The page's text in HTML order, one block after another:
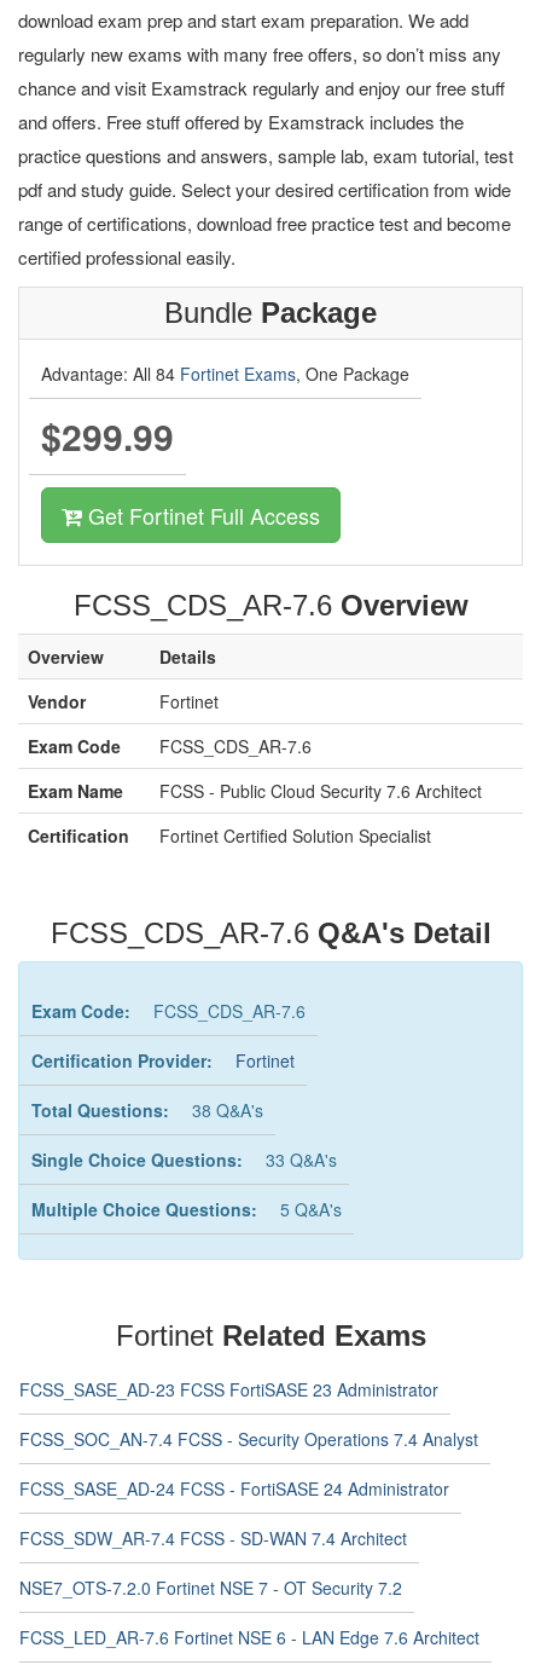
download exam prep and start exam preparation. We add
regularly new exams with many free offers, so don’t miss any
chance and visit Examstrack regularly and enjoy our free stuff
and offers. Free stuff offered by Examstrack includes the
practice questions and answers, sample lab, exam tutorial, test
pdf and study guide. Select your desired certification from wide
range of certifications, download free practice test and become
certified professional easily.
Bundle Package
Advantage: All 84 Fortinet Exams, One Package
$299.99
Get Fortinet Full Access
FCSS_CDS_AR-7.6 Overview
Overview
Details
Vendor
Fortinet
Exam Code
FCSS_CDS_AR-7.6
Exam Name
FCSS - Public Cloud Security 7.6 Architect
Certification
Fortinet Certified Solution Specialist
FCSS_CDS_AR-7.6 Q&A's Detail
Exam Code: FCSS_CDS_AR-7.6
Certification Provider: Fortinet
Total Questions: 38 Q&A's
Single Choice Questions: 33 Q&A's
Multiple Choice Questions: 5 Q&A's
Fortinet Related Exams
FCSS_SASE_AD-23 FCSS FortiSASE 23 Administrator
FCSS_SOC_AN-7.4 FCSS - Security Operations 7.4 Analyst
FCSS_SASE_AD-24 FCSS - FortiSASE 24 Administrator
FCSS_SDW_AR-7.4 FCSS - SD-WAN 7.4 Architect
NSE7_OTS-7.2.0 Fortinet NSE 7 - OT Security 7.2
FCSS_LED_AR-7.6 Fortinet NSE 6 - LAN Edge 7.6 Architect